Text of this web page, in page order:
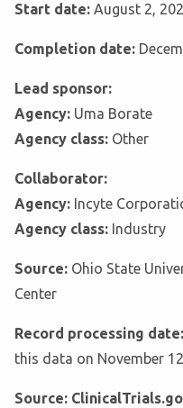
Start date: August 2,
Completion date:
Lead sponsor:
Agency: Uma Borate
Agency class: Other
Collaborator:
Agency: Incyte
Agency class: Industry
Source: Ohio State
Center
Record processing date:
this data on November
Source: